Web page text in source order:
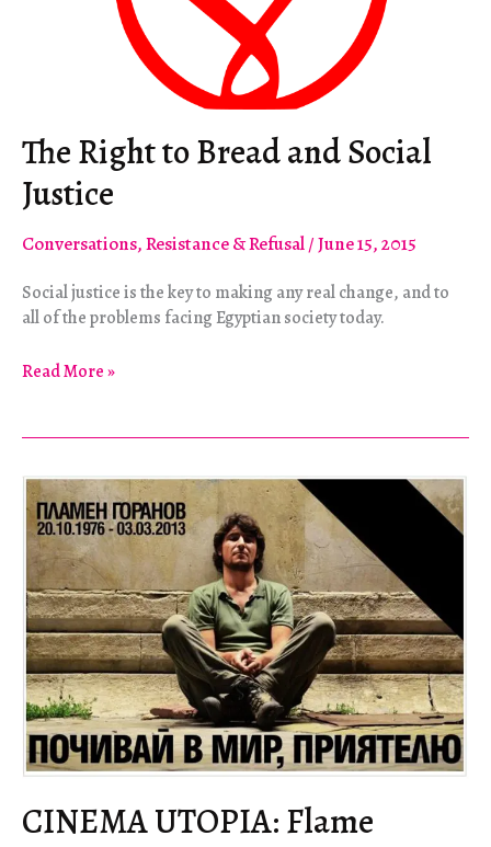
The Right to Bread and Social
Justice
Conversations,Resistance & Refusal/June 15, 2015
Social justice is the key to making any real change, and to
all of the problems facing Egyptian society today.
The
Bread
and
Social
Justice
Read More »
CINEMA UTOPIA: Flame